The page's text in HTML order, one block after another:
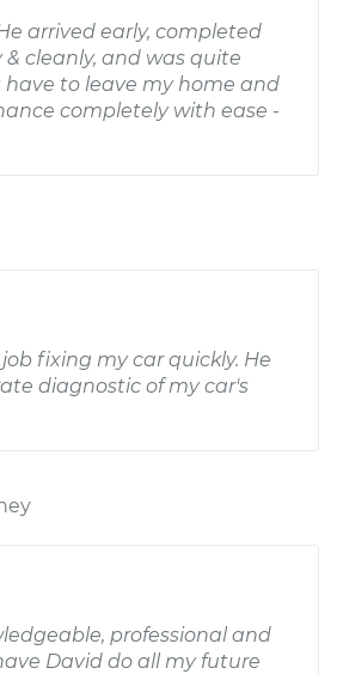
arrived early, completed
cleanly, and was quite
to leave my home and
completely with ease -
fixing my car quickly. He
diagnostic of my car's
professional and
David do all my future